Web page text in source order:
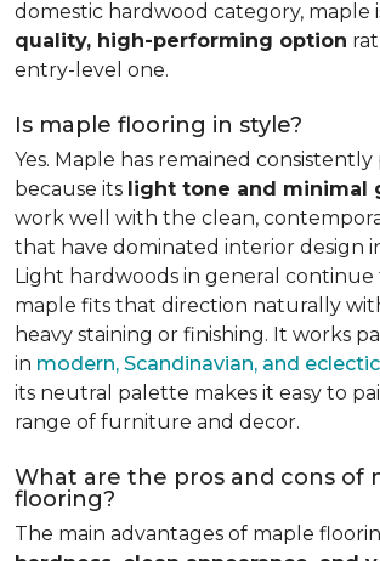
domestic hardwood category, maple
quality, high-performing option
entry-level one.
Is maple flooring in style?
Yes. Maple has remained
because its light tone and minimal
work well with the clean,
that have dominated interior design
Light hardwoods in general continue
maple fits that direction naturally
heavy staining or finishing. It works
in modern, Scandinavian, and
its neutral palette makes it easy to
range of furniture and decor.
What are the pros and cons of
flooring?
The main advantages of maple